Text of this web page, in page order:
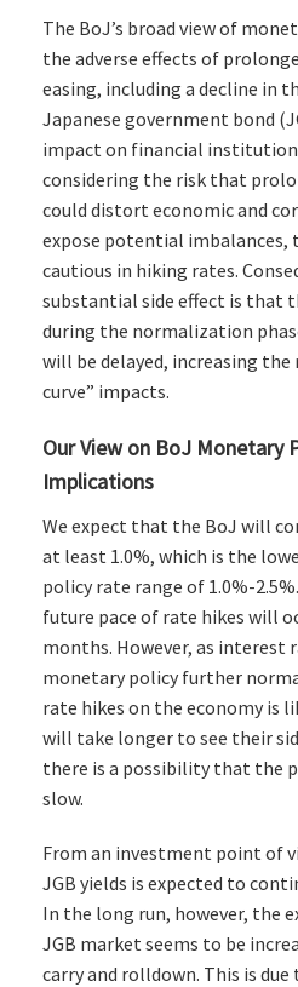
The BoJ’s broad view of
the adverse effects of
easing, including a decline in
Japanese government bond
impact on financial
considering the risk that
could distort economic and
expose potential imbalances,
cautious in hiking rates.
substantial side effect is that
during the normalization
will be delayed, increasing the
curve” impacts.
Our View on BoJ Monetary
Implications
We expect that the BoJ will
at least 1.0%, which is the
policy rate range of 1.0%-
future pace of rate hikes will
months. However, as interest
monetary policy further
rate hikes on the economy is
will take longer to see their
there is a possibility that the
slow.
From an investment point of
JGB yields is expected to
In the long run, however, the
JGB market seems to be
carry and rolldown. This is